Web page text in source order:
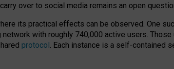
over to social media remains an open
its practical effects can be observed. One
with roughly 740,000 active users. Those
protocol. Each instance is a self-contained